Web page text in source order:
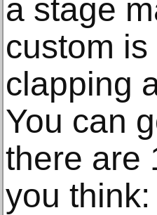
a stage
custom
clapping
You can
there are
you think: